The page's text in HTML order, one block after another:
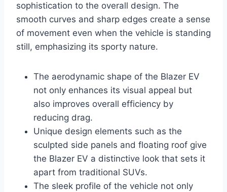
sophistication to the overall design. The
smooth curves and sharp edges create a sense
of movement even when the vehicle is standing
still, emphasizing its sporty nature.
The aerodynamic shape of the Blazer EV
not only enhances its visual appeal but
also improves overall efficiency by
reducing drag.
Unique design elements such as the
sculpted side panels and floating roof give
the Blazer EV a distinctive look that sets it
apart from traditional SUVs.
The sleek profile of the vehicle not only